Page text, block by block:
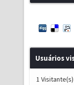
Usuários
1 Visitante(s)